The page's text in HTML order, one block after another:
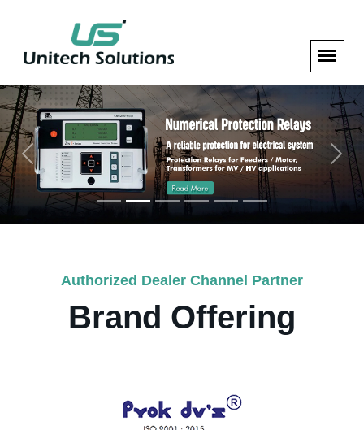
Previous Next
Authorized Dealer Channel Partner
Brand Offering